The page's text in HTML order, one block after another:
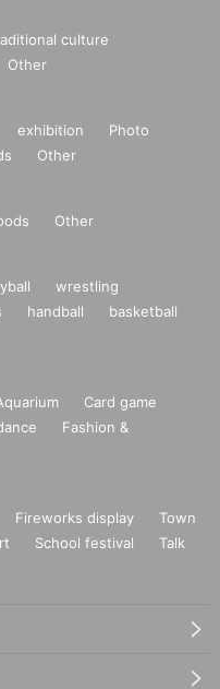
culture
Other
exhibition
Photo
Other
Other
wrestling
handball
basketball
Card game
Fashion &
Fireworks display
Town
School festival
Talk